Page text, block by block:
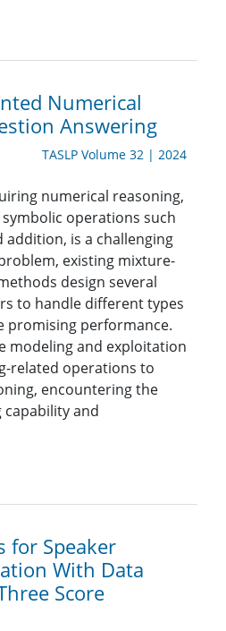
Numerical
Answering
TASLP Volume 32 | 2024
numerical reasoning,
operations such
is a challenging
existing mixture-
design several
to handle different types
promising performance.
modeling and exploitation
related operations to
encountering the
capability and
for Speaker
With Data
Score